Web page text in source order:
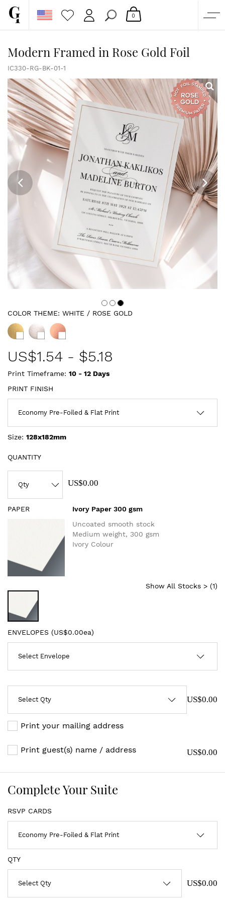
CUSTOM QUOTE
GALLERY
PAPERS & BEYOND
FREE SAMPLES
MORE
0
Modern Framed in Rose Gold Foil
IC330-RG-BK-01-1
COLOR THEME: WHITE / ROSE GOLD
US$1.54 - $5.18
Print Timeframe: 10 - 12 Days
PRINT FINISH
Size: 128x182mm
QUANTITY
US$0.00
PAPER
Ivory Paper 300 gsm
Uncoated smooth stock
Medium weight, 300 gsm
Ivory Colour
Show All Stocks > (1)
ENVELOPES (US$0.00ea)
US$0.00
Print your mailing address
Print guest(s) name / address US$0.00
Complete Your Suite
RSVP CARDS
QTY
US$0.00